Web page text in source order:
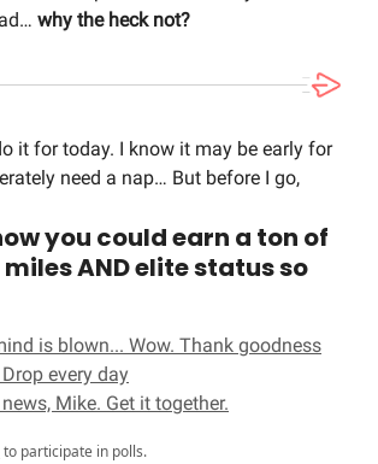
why the heck not?
it for today. I know it may be early for
need a nap… But before I go,
you could earn a ton of
AND elite status so
is blown... Wow. Thank goodness
every day
Mike. Get it together.
to participate in polls.